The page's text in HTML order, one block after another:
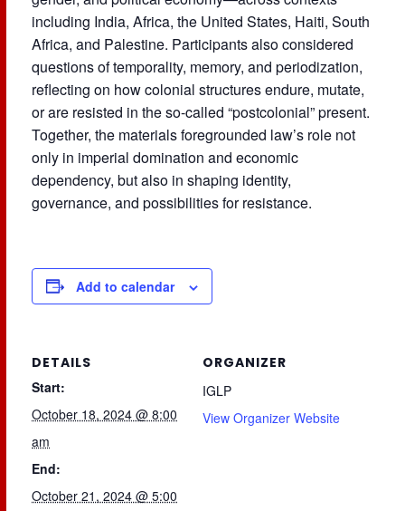
including India, Africa, the United States, Haiti, South
Africa, and Palestine. Participants also considered
questions of temporality, memory, and periodization,
reflecting on how colonial structures endure, mutate,
or are resisted in the so-called “postcolonial” present.
Together, the materials foregrounded law’s role not
only in imperial domination and economic
dependency, but also in shaping identity,
governance, and possibilities for resistance.
Add to calendar
DETAILS
Start:
October 18, 2024 @ 8:00
am
End:
October 21, 2024 @ 5:00
ORGANIZER
IGLP
View Organizer Website